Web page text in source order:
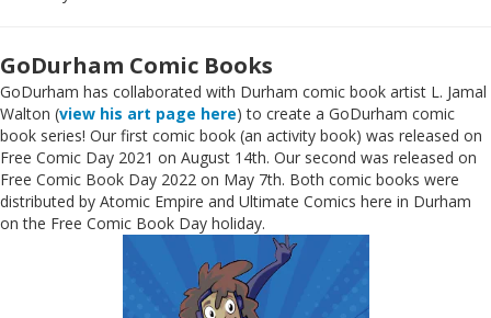
GoDurham Comic Books
GoDurham has collaborated with Durham comic book artist L. Jamal
Walton (view his art page here) to create a GoDurham comic
book series! Our first comic book (an activity book) was released on
Free Comic Day 2021 on August 14th. Our second was released on
Free Comic Book Day 2022 on May 7th. Both comic books were
distributed by Atomic Empire and Ultimate Comics here in Durham
on the Free Comic Book Day holiday.